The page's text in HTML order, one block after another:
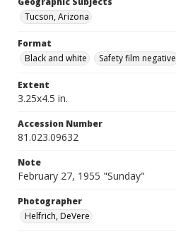
Tucson, Arizona
Format
Black and white
Safety film negative
Extent
3.25x4.5 in.
Accession Number
81.023.09632
Note
February 27, 1955 "Sunday"
Photographer
Helfrich, DeVere